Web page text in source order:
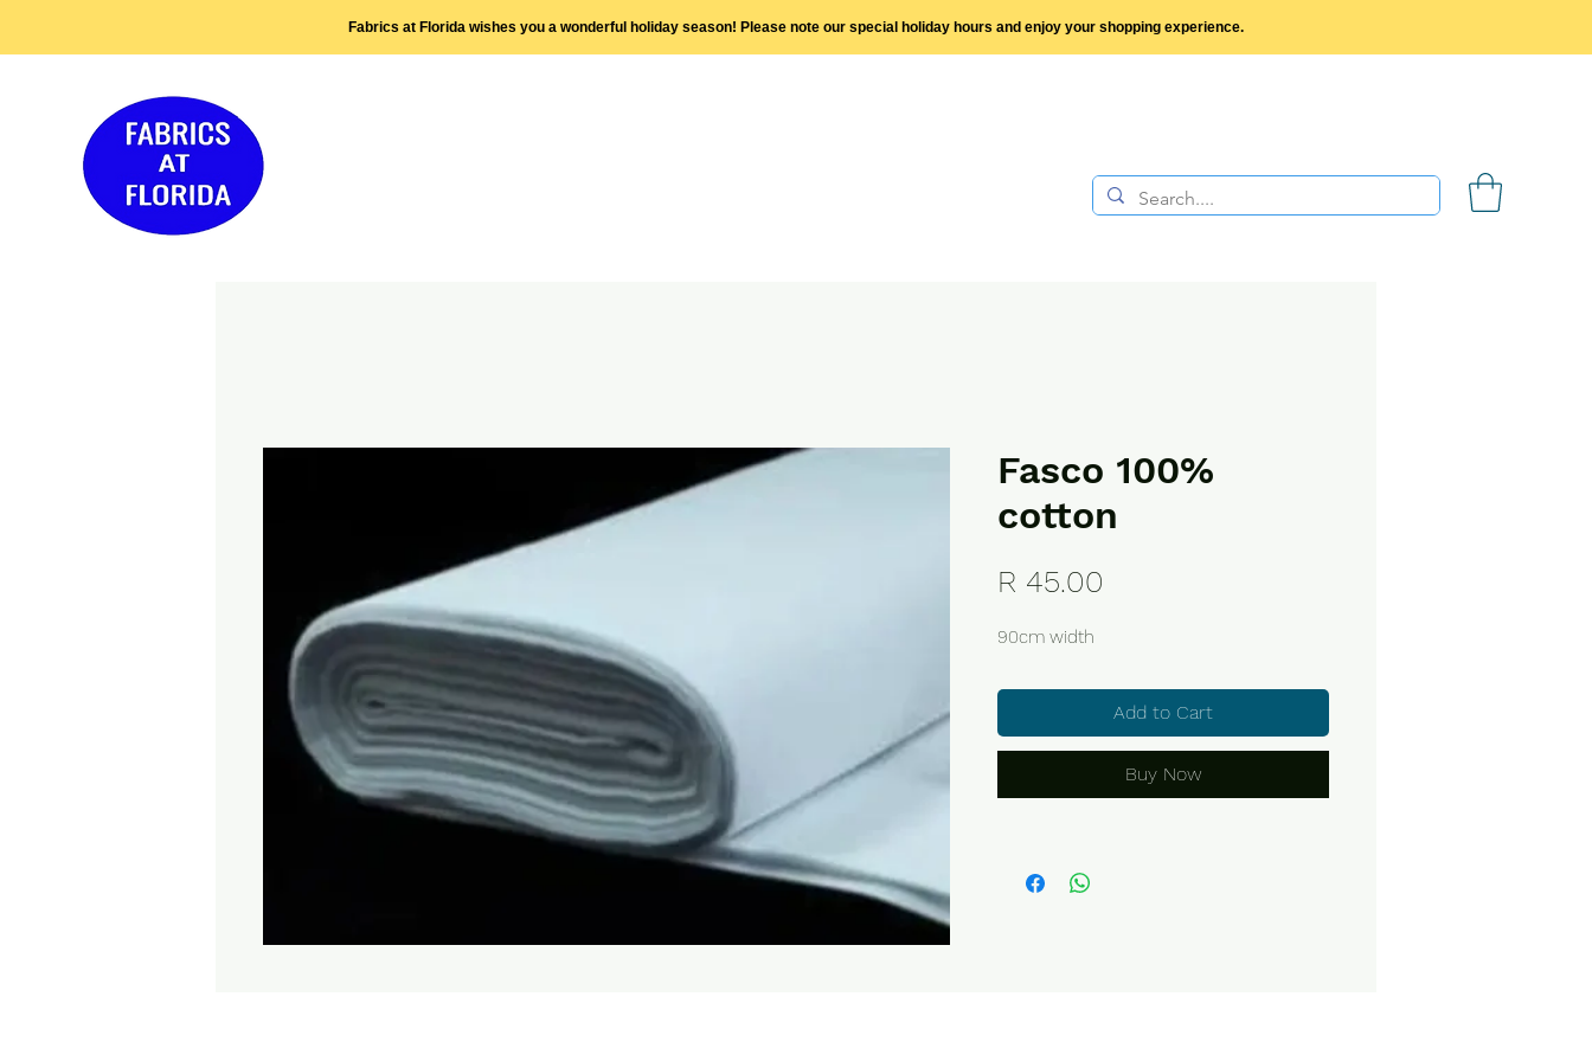
Fabrics at Florida wishes you a wonderful holiday season! Please note our special holiday hours and enjoy your shopping experience.
Fasco 100%
cotton
R 45.00
90cm width
Add to Cart
Buy Now